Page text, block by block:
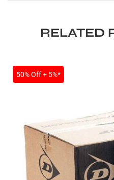
RELATED
SALE
50% Off + 5%*